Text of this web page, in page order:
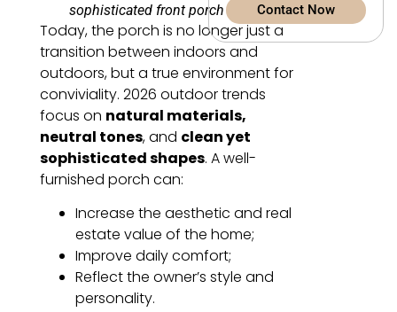
sophisticated front porch retreat.
Today, the porch is no longer just a
transition between indoors and
outdoors, but a true environment for
conviviality. 2026 outdoor trends
focus on natural materials,
neutral tones, and clean yet
sophisticated shapes. A well-
furnished porch can:
Increase the aesthetic and real
estate value of the home;
Improve daily comfort;
Reflect the owner’s style and
personality.
Contact Now